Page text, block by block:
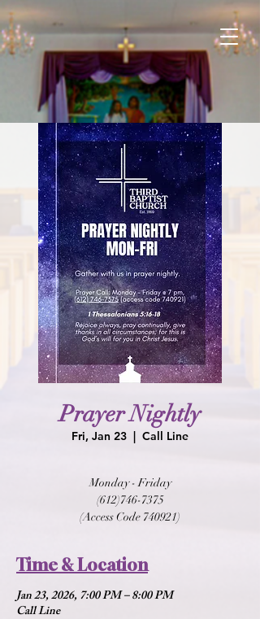
Prayer Nightly
Fri, Jan 23
  |
Call Line
Monday - Friday
(612)746-7375
(Access Code 740921)
Time & Location
Jan 23, 2026, 7:00 PM – 8:00 PM
Call Line